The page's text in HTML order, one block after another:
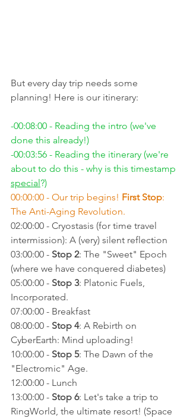
But every day trip needs some
planning! Here is our itinerary:
-00:08:00 - Reading the intro (we've
done this already!)
-00:03:56 - Reading the itinerary (we're
about to do this - why is this timestamp
special ?)
00:00:00 - Our trip begins! First Stop:
The Anti-Aging Revolution.
02:00:00 - Cryostasis (for time travel
intermission): A (very) silent reflection
03:00:00 - Stop 2: The "Sweet" Epoch
(where we have conquered diabetes)
05:00:00 - Stop 3: Platonic Fuels,
Incorporated.
07:00:00 - Breakfast
08:00:00 - Stop 4: A Rebirth on
CyberEarth: Mind uploading!
10:00:00 - Stop 5: The Dawn of the
"Electromic" Age.
12:00:00 - Lunch
13:00:00 - Stop 6: Let's take a trip to
RingWorld, the ultimate resort! (Space